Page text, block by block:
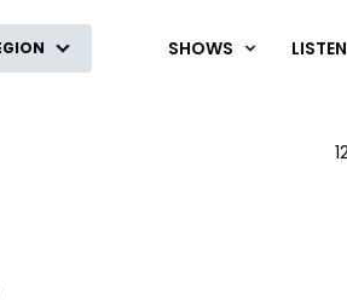
SHOWS LISTEN